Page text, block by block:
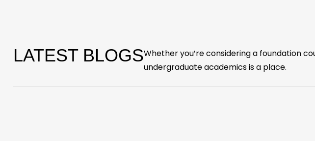
LATEST BLOGSWhether you’re considering a foundation
undergraduate academics is a place.